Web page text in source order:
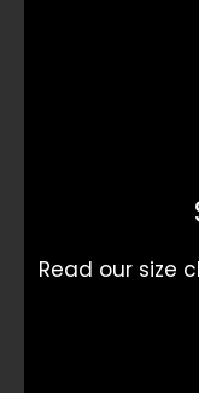
Read our size